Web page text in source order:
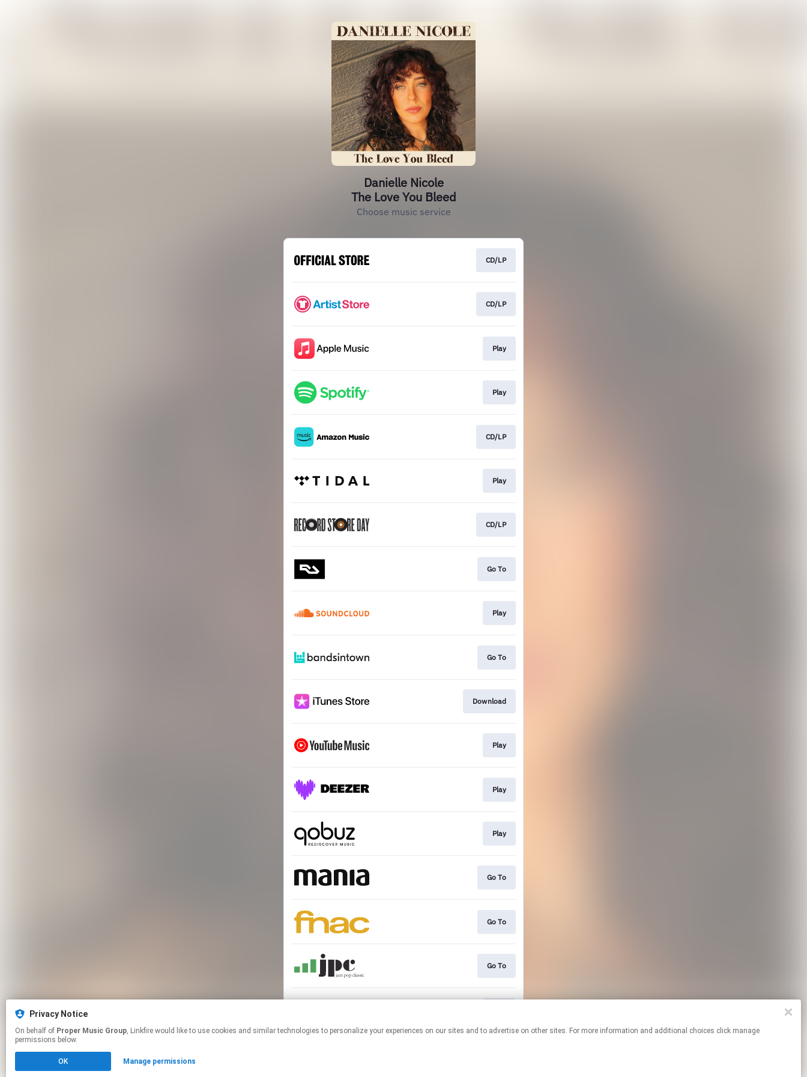
Privacy Notice
On behalf of Proper Music Group, Linkfire would like to use cookies and similar technologies to personalize your experiences on our sites and to advertise on other sites. For more information and additional choices click manage
permissions below.
OK Manage permissions
Danielle Nicole
The Love You Bleed
Choose music service
CD/LP
CD/LP
Play
Play
CD/LP
Play
CD/LP
Go To
Play
Go To
Download
Play
Play
Play
Go To
Go To
Go To